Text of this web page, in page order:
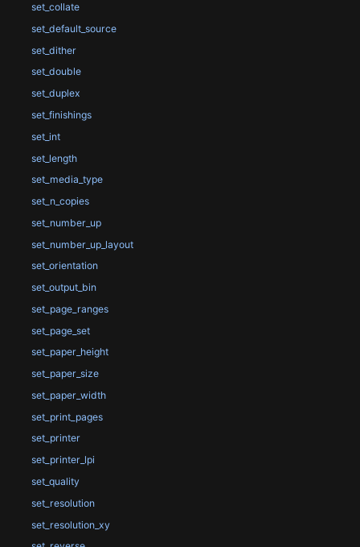
set_collate
set_default_source
set_dither
set_double
set_duplex
set_finishings
set_int
set_length
set_media_type
set_n_copies
set_number_up
set_number_up_layout
set_orientation
set_output_bin
set_page_ranges
set_page_set
set_paper_height
set_paper_size
set_paper_width
set_print_pages
set_printer
set_printer_lpi
set_quality
set_resolution
set_resolution_xy